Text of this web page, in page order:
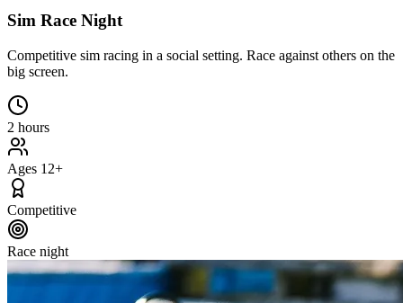
Sim Race Night
Competitive sim racing in a social setting. Race against others on the
big screen.
2 hours
Ages 12+
Competitive
Race night